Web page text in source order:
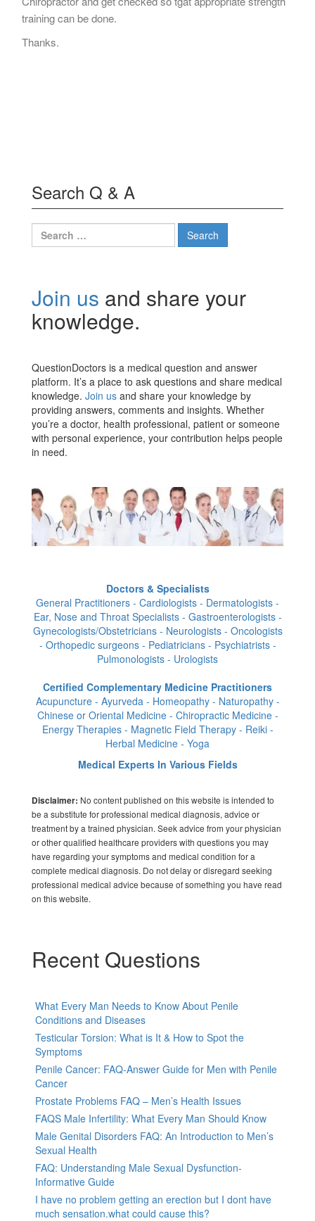
training can be done.
Thanks.
Search Q & A
Search
for:
Join us and share your
knowledge.
QuestionDoctors is a medical question and answer
platform. It’s a place to ask questions and share medical
knowledge. Join us and share your knowledge by
providing answers, comments and insights. Whether
you’re a doctor, health professional, patient or someone
with personal experience, your contribution helps people
in need.
Doctors & Specialists
General Practitioners - Cardiologists - Dermatologists -
Ear, Nose and Throat Specialists - Gastroenterologists -
Gynecologists/Obstetricians - Neurologists - Oncologists
- Orthopedic surgeons - Pediatricians - Psychiatrists -
Pulmonologists - Urologists
Certified Complementary Medicine Practitioners
Acupuncture - Ayurveda - Homeopathy - Naturopathy -
Chinese or Oriental Medicine - Chiropractic Medicine -
Energy Therapies - Magnetic Field Therapy - Reiki -
Herbal Medicine - Yoga
Medical Experts In Various Fields
Disclaimer: No content published on this website is intended to
be a substitute for professional medical diagnosis, advice or
treatment by a trained physician. Seek advice from your physician
or other qualified healthcare providers with questions you may
have regarding your symptoms and medical condition for a
complete medical diagnosis. Do not delay or disregard seeking
professional medical advice because of something you have read
on this website.
Recent Questions
What Every Man Needs to Know About Penile
Conditions and Diseases
Testicular Torsion: What is It & How to Spot the
Symptoms
Penile Cancer: FAQ-Answer Guide for Men with Penile
Cancer
Prostate Problems FAQ – Men’s Health Issues
FAQS Male Infertility: What Every Man Should Know
Male Genital Disorders FAQ: An Introduction to Men’s
Sexual Health
FAQ: Understanding Male Sexual Dysfunction-
Informative Guide
I have no problem getting an erection but I dont have
much sensation.what could cause this?